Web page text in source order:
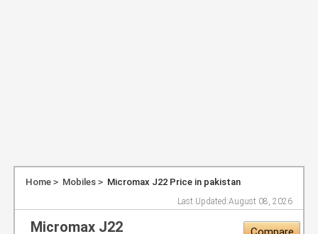
Home Mobiles Micromax J22 Price in pakistan
Last Updated:August 08, 2026
Micromax J22